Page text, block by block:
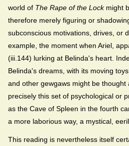
world of The Rape of the Lockmight
therefore merely figuring or
subconscious motivations, drives, or
example, the moment when Ariel,
(iii.144) lurking at Belinda's heart.
Belinda's dreams, with its moving
and other gewgaws might be thought
precisely this set of psychological or
as the Cave of Spleen in the fourth
a more laborious way, a mystical,
This reading is nevertheless itself